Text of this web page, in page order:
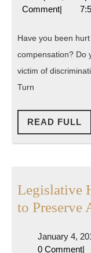
3,
Comment|
Have you been
compensation? Do
victim of
Turn
READ FULL
Legislative
to Preserve
January 4,
0 Comment|